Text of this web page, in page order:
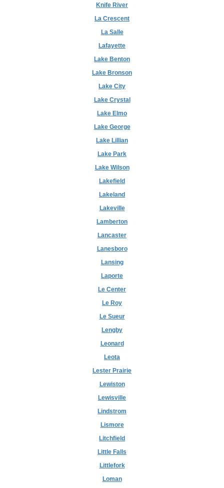
Knife River
La Crescent
La Salle
Lafayette
Lake Benton
Lake Bronson
Lake City
Lake Crystal
Lake Elmo
Lake George
Lake Lillian
Lake Park
Lake Wilson
Lakefield
Lakeland
Lakeville
Lamberton
Lancaster
Lanesboro
Lansing
Laporte
Le Center
Le Roy
Le Sueur
Lengby
Leonard
Leota
Lester Prairie
Lewiston
Lewisville
Lindstrom
Lismore
Litchfield
Little Falls
Littlefork
Loman